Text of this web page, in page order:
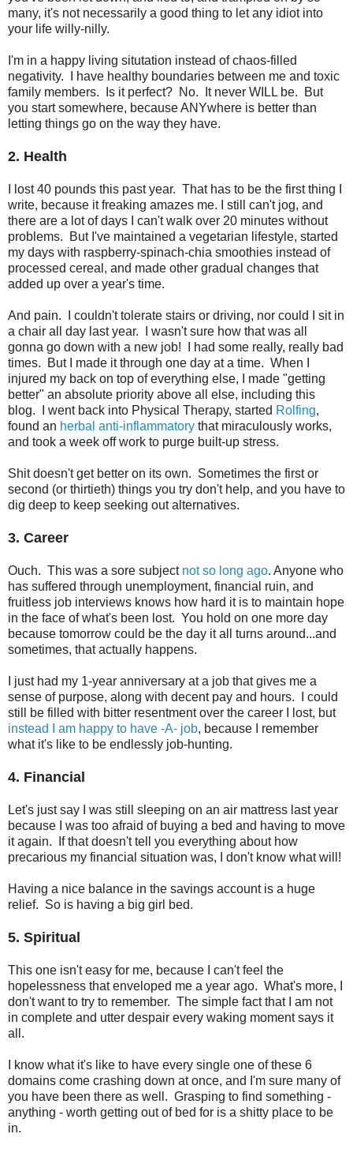
many, it's not necessarily a good thing to let any idiot into
your life willy-nilly.
I'm in a happy living situtation instead of chaos-filled
negativity. I have healthy boundaries between me and toxic
family members. Is it perfect? No. It never WILL be. But
you start somewhere, because ANYwhere is better than
letting things go on the way they have.
2. Health
I lost 40 pounds this past year. That has to be the first thing I
write, because it freaking amazes me. I still can't jog, and
there are a lot of days I can't walk over 20 minutes without
problems. But I've maintained a vegetarian lifestyle, started
my days with raspberry-spinach-chia smoothies instead of
processed cereal, and made other gradual changes that
added up over a year's time.
And pain. I couldn't tolerate stairs or driving, nor could I sit in
a chair all day last year. I wasn't sure how that was all
gonna go down with a new job! I had some really, really bad
times. But I made it through one day at a time. When I
injured my back on top of everything else, I made "getting
better" an absolute priority above all else, including this
blog. I went back into Physical Therapy, started Rolfing,
found an herbal anti-inflammatory that miraculously works,
and took a week off work to purge built-up stress.
Shit doesn't get better on its own. Sometimes the first or
second (or thirtieth) things you try don't help, and you have to
dig deep to keep seeking out alternatives.
3. Career
Ouch. This was a sore subject not so long ago. Anyone who
has suffered through unemployment, financial ruin, and
fruitless job interviews knows how hard it is to maintain hope
in the face of what's been lost. You hold on one more day
because tomorrow could be the day it all turns around...and
sometimes, that actually happens.
I just had my 1-year anniversary at a job that gives me a
sense of purpose, along with decent pay and hours. I could
still be filled with bitter resentment over the career I lost, but
instead I am happy to have -A- job, because I remember
what it's like to be endlessly job-hunting.
4. Financial
Let's just say I was still sleeping on an air mattress last year
because I was too afraid of buying a bed and having to move
it again. If that doesn't tell you everything about how
precarious my financial situation was, I don't know what will!
Having a nice balance in the savings account is a huge
relief. So is having a big girl bed.
5. Spiritual
This one isn't easy for me, because I can't feel the
hopelessness that enveloped me a year ago. What's more, I
don't want to try to remember. The simple fact that I am not
in complete and utter despair every waking moment says it
all.
I know what it's like to have every single one of these 6
domains come crashing down at once, and I'm sure many of
you have been there as well. Grasping to find something -
anything - worth getting out of bed for is a shitty place to be
in.